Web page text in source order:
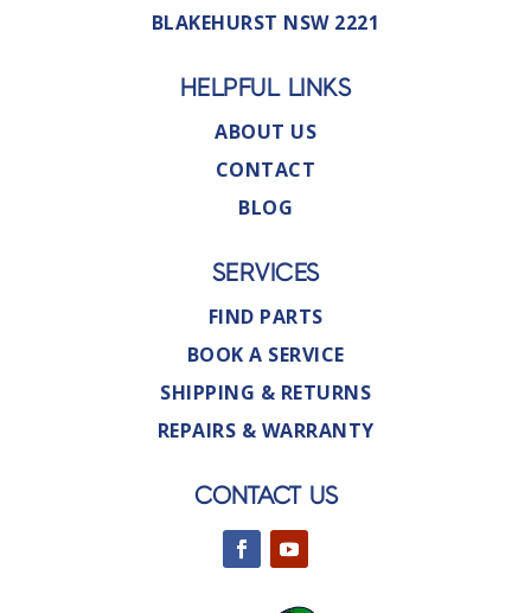
BLAKEHURST NSW 2221
HELPFUL LINKS
ABOUT US
CONTACT
BLOG
SERVICES
FIND PARTS
BOOK A SERVICE
SHIPPING & RETURNS
REPAIRS & WARRANTY
CONTACT US